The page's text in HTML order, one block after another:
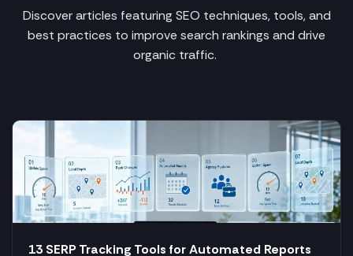
Discover articles featuring SEO techniques, tools, and
best practices to improve search rankings and drive
organic traffic.
13 SERP Tracking Tools for Automated Reports